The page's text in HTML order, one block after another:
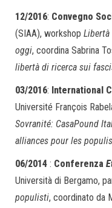
12/2016: Convegno
(SIAA), workshop Libertà
oggi, coordina Sabrina
libertà di ricerca sui
03/2016: International
Université François
Sovranité: CasaPound
alliances pour les
06/2014 : Conferenza
Università di Bergamo,
populisti, coordinato da